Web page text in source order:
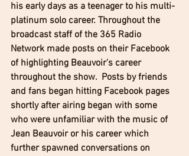
his early days as a teenager to his multi-
platinum solo career. Throughout the
broadcast staff of the 365 Radio
Network made posts on their Facebook
of highlighting Beauvoir's career
throughout the show.  Posts by friends
and fans began hitting Facebook pages
shortly after airing began with some
who were unfamiliar with the music of
Jean Beauvoir or his career which
further spawned conversations on